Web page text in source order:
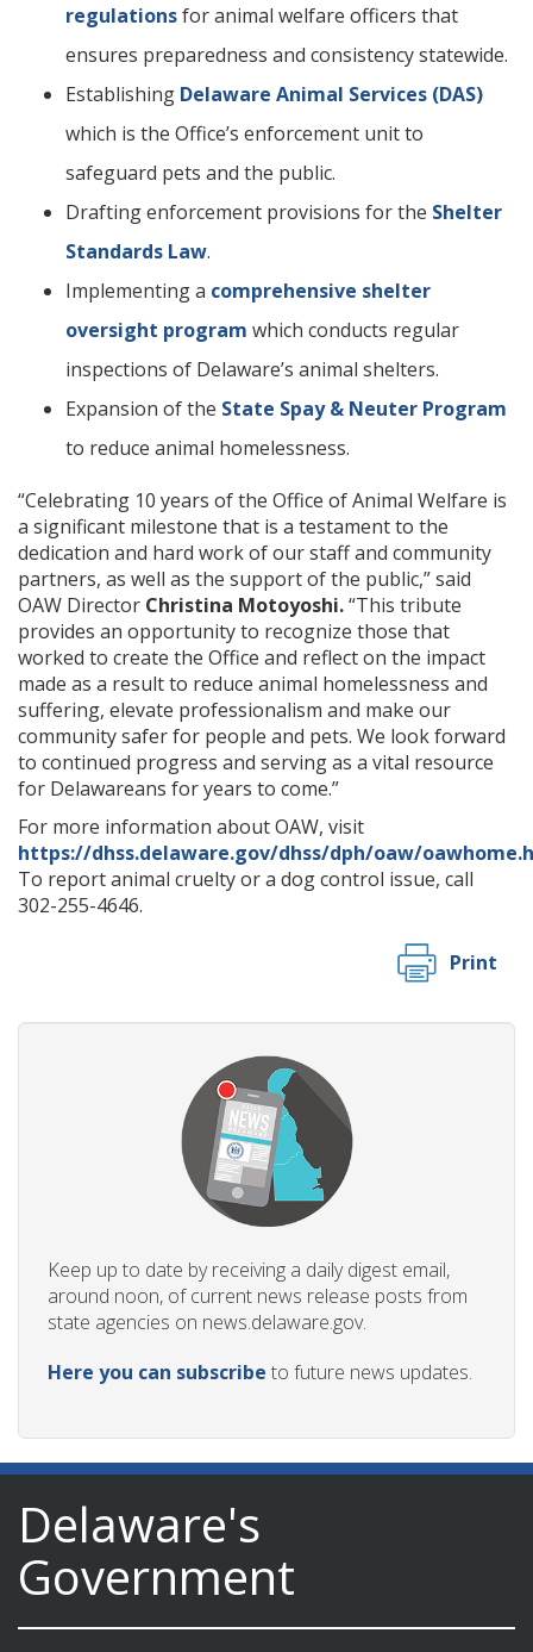
regulationsfor animal welfare officers that
ensures preparedness and consistency statewide.
Establishing Delaware Animal Services (DAS)
which is the Office’s enforcement unit to
safeguard pets and the public.
Drafting enforcement provisions for the Shelter
Standards Law.
Implementing a comprehensive shelter
oversight program which conducts regular
inspections of Delaware’s animal shelters.
Expansion of the State Spay & Neuter Program
to reduce animal homelessness.
“Celebrating 10 years of the Office of Animal Welfare is
a significant milestone that is a testament to the
dedication and hard work of our staff and community
partners, as well as the support of the public,” said
OAW Director Christina Motoyoshi.“This tribute
provides an opportunity to recognize those that
worked to create the Office and reflect on the impact
made as a result to reduce animal homelessness and
suffering, elevate professionalism and make our
community safer for people and pets. We look forward
to continued progress and serving as a vital resource
for Delawareans for years to come.”
For more information about OAW, visit
https://dhss.delaware.gov/dhss/dph/oaw/
To report animal cruelty or a dog control issue, call
302-255-4646.
Print
Keep up to date by receiving a daily digest email,
around noon, of current news release posts from
state agencies on news.delaware.gov.
Here you can subscribe to future news updates.
Delaware's
Government